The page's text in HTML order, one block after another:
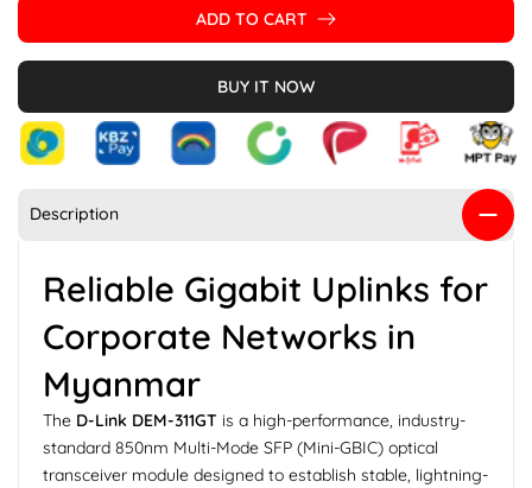
ADD TO CART
BUY IT NOW
Description
Reliable Gigabit Uplinks for
Corporate Networks in
Myanmar
The D-Link DEM-311GT is a high-performance, industry-
standard 850nm Multi-Mode SFP (Mini-GBIC) optical
transceiver module designed to establish stable, lightning-